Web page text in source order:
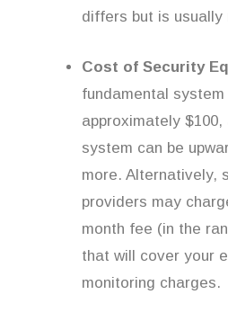
differs but is usually
Cost of Security
fundamental
approximately
system can be
more. Alternatively,
providers may
month fee (in the
that will cover your
monitoring charges.